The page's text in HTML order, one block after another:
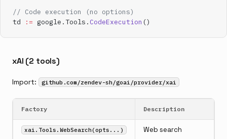
// Code execution (no options)
td
:= google.Tools. CodeExecution ()
xAI (2 tools)
Import: github.com/zendev-sh/goai/provider/xai
Factory Description
xai.Tools.WebSearch(opts...) Web search